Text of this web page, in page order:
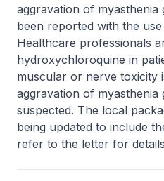
aggravation of myasthenia
been reported with the
Healthcare professionals
hydroxychloroquine in
muscular or nerve toxicity
aggravation of myasthenia
suspected. The local
being updated to include
refer to the letter for